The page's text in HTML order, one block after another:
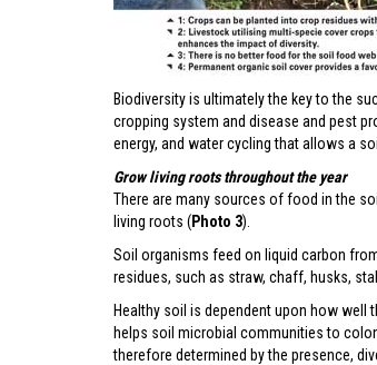
Biodiversity is ultimately the key to the
cropping system and disease and pest
energy, and water cycling that allows a
Grow living roots throughout the year
There are many sources of food in the
living roots (Photo 3).
Soil organisms feed on liquid carbon
residues, such as straw, chaff, husks,
Healthy soil is dependent upon how
helps soil microbial communities to
therefore determined by the presence,